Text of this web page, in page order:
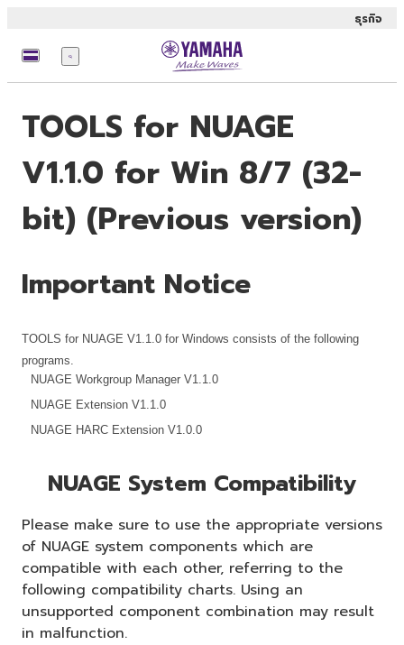
ธุรกิจ
เมนู
TOOLS for NUAGE
V1.1.0 for Win 8/7 (32-
bit) (Previous version)
Important Notice
TOOLS for NUAGE V1.1.0 for Windows consists of the following
programs.
NUAGE Workgroup Manager V1.1.0
NUAGE Extension V1.1.0
NUAGE HARC Extension V1.0.0
NUAGE System Compatibility
Please make sure to use the appropriate versions
of NUAGE system components which are
compatible with each other, referring to the
following compatibility charts. Using an
unsupported component combination may result
in malfunction.